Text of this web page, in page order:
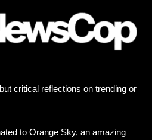
critical reflections on trending or
to Orange Sky, an amazing